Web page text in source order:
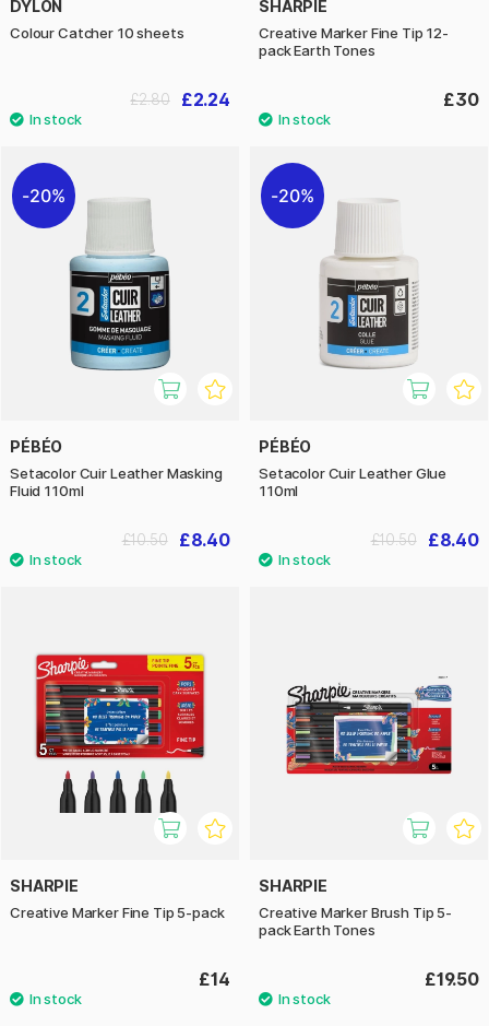
DYLON
Colour Catcher 10 sheets
£2.24
£2.80
SHARPIE
Creative Marker Fine Tip 12-
pack Earth Tones
£30
20%
PÉBÉO
Setacolor Cuir Leather Masking
Fluid 110ml
£8.40
£10.50
20%
PÉBÉO
Setacolor Cuir Leather Glue
110ml
£8.40
£10.50
SHARPIE
Creative Marker Fine Tip 5-pack
£14
SHARPIE
Creative Marker Brush Tip 5-
pack Earth Tones
£19.50